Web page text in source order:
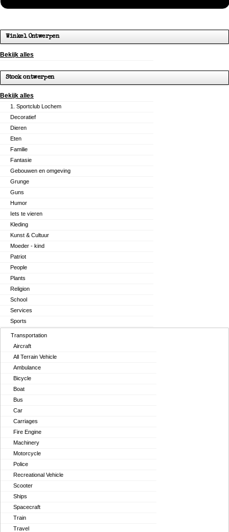
Winkel Ontwerpen
Bekijk alles
Stock ontwerpen
Bekijk alles
1. Sportclub Lochem
Decoratief
Dieren
Eten
Familie
Fantasie
Gebouwen en omgeving
Grunge
Guns
Humor
Iets te vieren
Kleding
Kunst & Cultuur
Moeder - kind
Patriot
People
Plants
Religion
School
Services
Sports
Transportation
Aircraft
All Terrain Vehicle
Ambulance
Bicycle
Boat
Bus
Car
Carriages
Fire Engine
Machinery
Motorcycle
Police
Recreational Vehicle
Scooter
Ships
Spacecraft
Train
Travel